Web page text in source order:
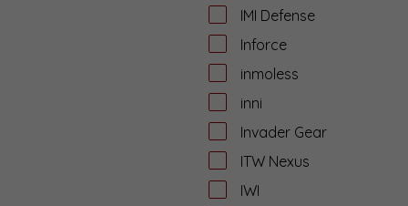
IMI Defense
Inforce
inmoless
inni
Invader Gear
ITW Nexus
IWI